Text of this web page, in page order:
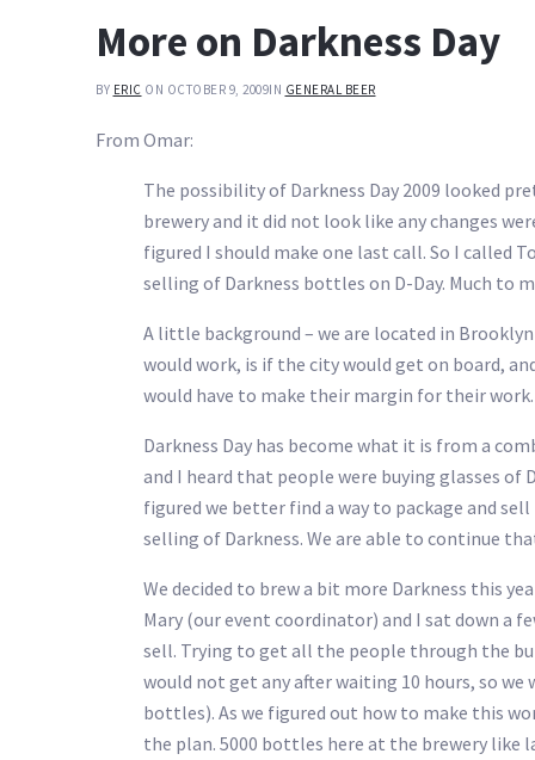
More on Darkness Day
BY ERIC ON OCTOBER 9, 2009IN GENERAL BEER
From Omar:
The possibility of Darkness Day 2009 looked
brewery and it did not look like any changes
figured I should make one last call. So I called
selling of Darkness bottles on D-Day. Much to
A little background – we are located in
would work, is if the city would get on board,
would have to make their margin for their
Darkness Day has become what it is from a
and I heard that people were buying glasses
figured we better find a way to package and
selling of Darkness. We are able to continue
We decided to brew a bit more Darkness this
Mary (our event coordinator) and I sat down a
sell. Trying to get all the people through the
would not get any after waiting 10 hours, so
bottles). As we figured out how to make this
the plan. 5000 bottles here at the brewery